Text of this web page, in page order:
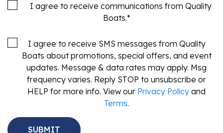
I agree to receive communications from Quality
Boats.*
I agree to receive SMS messages from Quality
Boats about promotions, special offers, and event
updates. Message & data rates may apply. Msg
frequency varies. Reply STOP to unsubscribe or
HELP for more info. View our Privacy Policy and
Terms.